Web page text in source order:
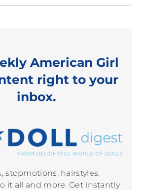
American Girl
right to your
inbox.
stopmotions, hairstyles,
it all and more. Get instantly